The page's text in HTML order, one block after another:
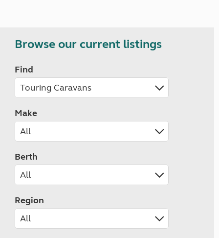
Browse our current listings
Find
Make
Berth
Region